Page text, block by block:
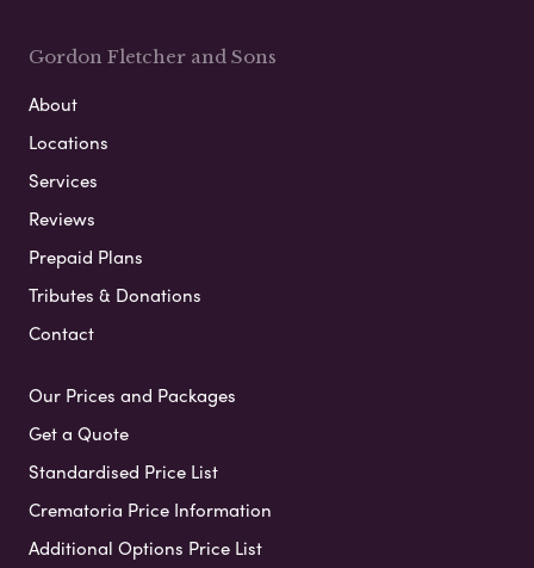
Gordon Fletcher and Sons
About
Locations
Services
Reviews
Prepaid Plans
Tributes & Donations
Contact
Our Prices and Packages
Get a Quote
Standardised Price List
Crematoria Price Information
Additional Options Price List